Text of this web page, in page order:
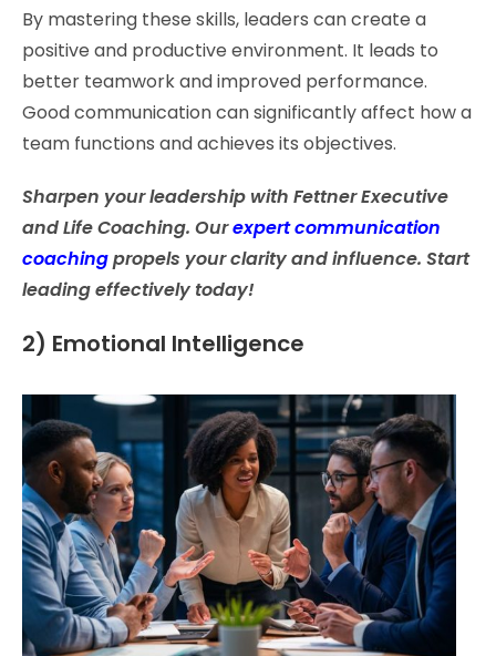
By mastering these skills, leaders can create a
positive and productive environment. It leads to
better teamwork and improved performance.
Good communication can significantly affect how a
team functions and achieves its objectives.
Sharpen your leadership with Fettner Executive
and Life Coaching. Ourexpert communication
coachingpropels your clarity and influence. Start
leading effectively today!
2) Emotional Intelligence